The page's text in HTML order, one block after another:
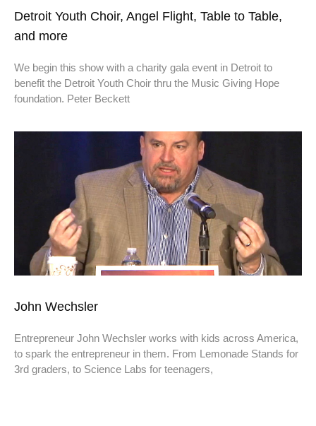
Detroit Youth Choir, Angel Flight, Table to Table,
and more
We begin this show with a charity gala event in Detroit to
benefit the Detroit Youth Choir thru the Music Giving Hope
foundation. Peter Beckett
John Wechsler
Entrepreneur John Wechsler works with kids across America,
to spark the entrepreneur in them. From Lemonade Stands for
3rd graders, to Science Labs for teenagers,